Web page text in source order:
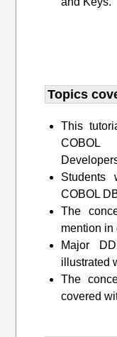
Topics
This
COBOL
Students
COBOL
The
mention in
Major
illustrated
The
covered